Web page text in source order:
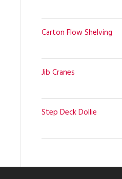
Carton Flow Shelving
Jib Cranes
Step Deck Dollie